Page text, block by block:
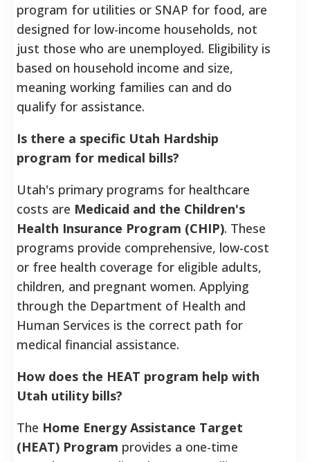
program for utilities or SNAP for food, are
designed for low-income households, not
just those who are unemployed. Eligibility is
based on household income and size,
meaning working families can and do
qualify for assistance.
Is there a specific Utah Hardship
program for medical bills?
Utah's primary programs for healthcare
costs are Medicaid and the Children's
Health Insurance Program (CHIP). These
programs provide comprehensive, low-cost
or free health coverage for eligible adults,
children, and pregnant women. Applying
through the Department of Health and
Human Services is the correct path for
medical financial assistance.
How does the HEAT program help with
Utah utility bills?
The Home Energy Assistance Target
(HEAT) Program provides a one-time